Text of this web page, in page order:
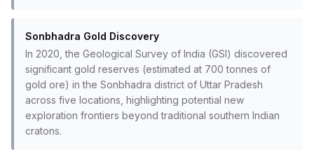
Sonbhadra Gold Discovery
In 2020, the Geological Survey of India (GSI) discovered
significant gold reserves (estimated at 700 tonnes of
gold ore) in the Sonbhadra district of Uttar Pradesh
across five locations, highlighting potential new
exploration frontiers beyond traditional southern Indian
cratons.